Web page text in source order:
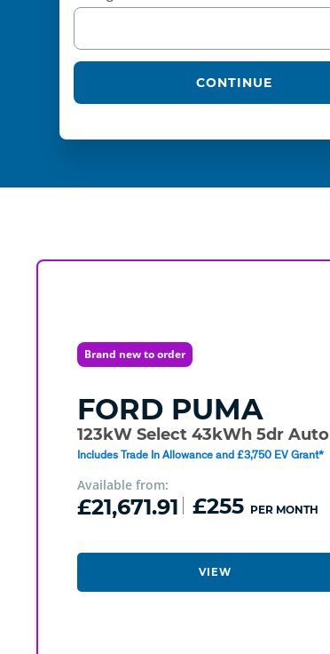
CONTINUE
Brand new to order
FORD PUMA
123kW Select 43kWh 5dr Auto
Includes Trade In Allowance and £3,750 EV Grant*
Available from:
£21,671.91 £255 PER MONTH
VIEW